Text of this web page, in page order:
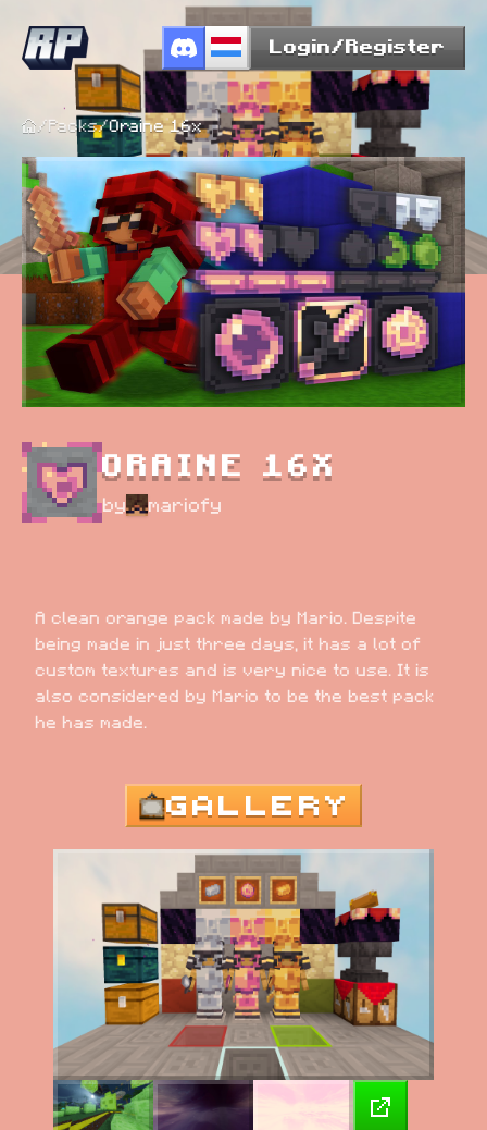
Login/Register
/ Packs/Oraine 16x
ORAINE 16X
by mariofy
A clean orange pack made by Mario. Despite
being made in just three days, it has a lot of
custom textures and is very nice to use. It is
also considered by Mario to be the best pack
he has made.
GALLERY